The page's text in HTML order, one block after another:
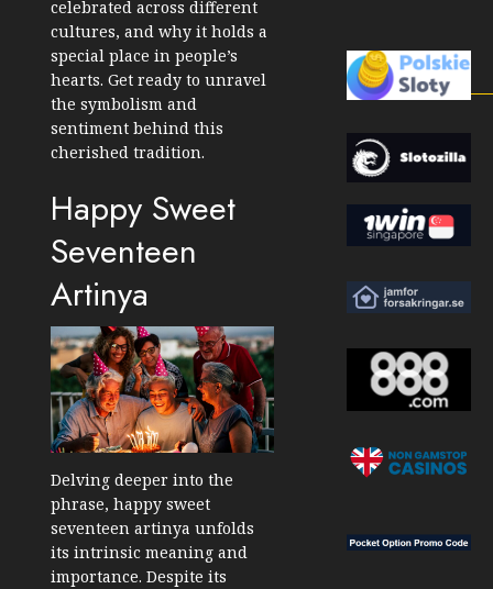
celebrated across different
cultures, and why it holds a
special place in people’s
hearts. Get ready to unravel
the symbolism and
sentiment behind this
cherished tradition.
Happy Sweet
Seventeen
Artinya
Delving deeper into the
phrase, happy sweet
seventeen artinya unfolds
its intrinsic meaning and
importance. Despite its